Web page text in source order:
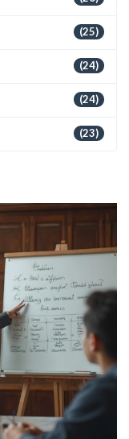
(25)
(24)
(24)
(23)